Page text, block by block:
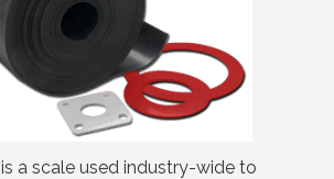
a scale used industry-wide to